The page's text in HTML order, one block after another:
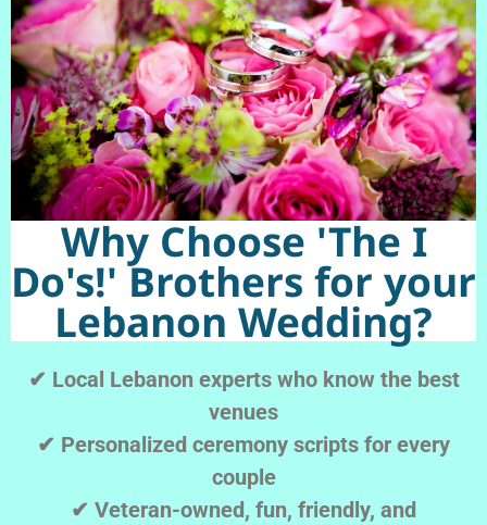
Why Choose 'The I
Do's!' Brothers for your
Lebanon Wedding?
✔ Local Lebanon experts who know the best
venues
✔ Personalized ceremony scripts for every
couple
✔ Veteran-owned, fun, friendly, and